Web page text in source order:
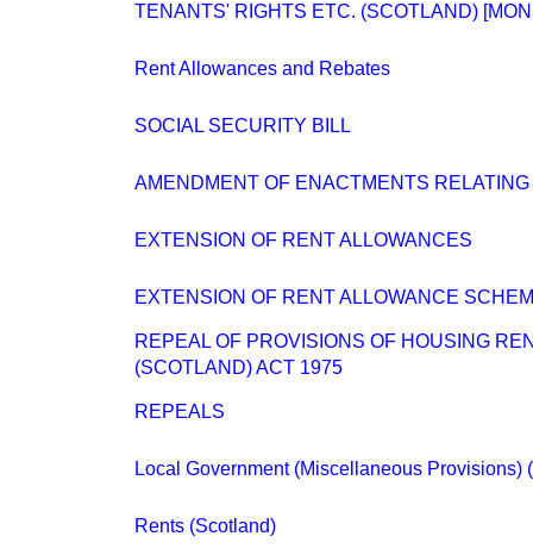
TENANTS' RIGHTS ETC. (SCOTLAND)
Rent Allowances and Rebates
SOCIAL SECURITY BILL
AMENDMENT OF ENACTMENTS
EXTENSION OF RENT ALLOWANCES
EXTENSION OF RENT ALLOWANCE
REPEAL OF PROVISIONS OF HOUSING
(SCOTLAND) ACT 1975
REPEALS
Local Government (Miscellaneous Provisions)
Rents (Scotland)